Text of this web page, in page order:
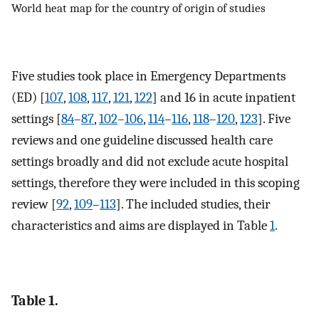
World heat map for the country of origin of studies
Five studies took place in Emergency Departments
(ED) [107,108,117,121,122] and 16 in acute inpatient
settings [84–87,102–106,114–116,118–120,123]. Five
reviews and one guideline discussed health care
settings broadly and did not exclude acute hospital
settings, therefore they were included in this scoping
review [92,109–113]. The included studies, their
characteristics and aims are displayed in Table1.
Table 1.